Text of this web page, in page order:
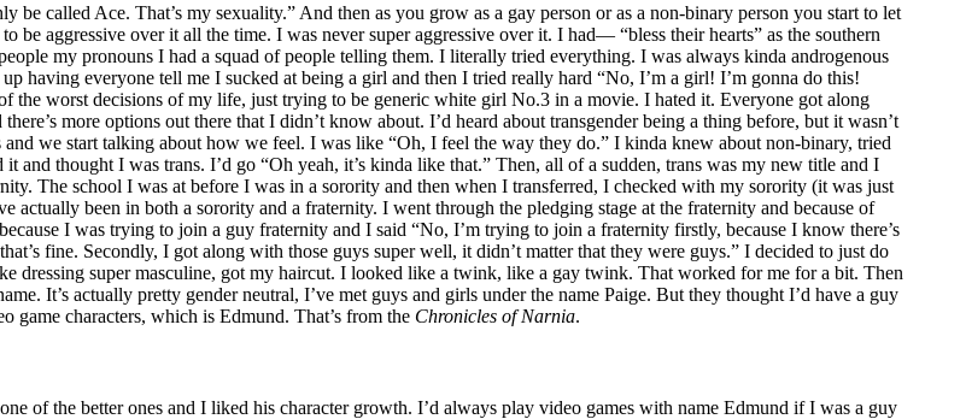
be called Ace. That’s my sexuality.” And then as you grow as a gay person or as a non-binary person you start to let
be aggressive over it all the time. I was never super aggressive over it. I had— “bless their hearts” as the southern
my pronouns I had a squad of people telling them. I literally tried everything. I was always kinda androgenous
having everyone tell me I sucked at being a girl and then I tried really hard “No, I’m a girl! I’m gonna do this!
the worst decisions of my life, just trying to be generic white girl No.3 in a movie. I hated it. Everyone got along
more options out there that I didn’t know about. I’d heard about transgender being a thing before, but it wasn’t
we start talking about how we feel. I was like “Oh, I feel the way they do.” I kinda knew about non-binary, tried
and thought I was trans. I’d go “Oh yeah, it’s kinda like that.” Then, all of a sudden, trans was my new title and I
The school I was at before I was in a sorority and then when I transferred, I checked with my sorority (it was just
actually been in both a sorority and a fraternity. I went through the pledging stage at the fraternity and because of
I was trying to join a guy fraternity and I said “No, I’m trying to join a fraternity firstly, because I know there’s
fine. Secondly, I got along with those guys super well, it didn’t matter that they were guys.” I decided to just do
dressing super masculine, got my haircut. I looked like a twink, like a gay twink. That worked for me for a bit. Then
It’s actually pretty gender neutral, I’ve met guys and girls under the name Paige. But they thought I’d have a guy
game characters, which is Edmund. That’s from the Chronicles of Narnia.
of the better ones and I liked his character growth. I’d always play video games with name Edmund if I was a guy